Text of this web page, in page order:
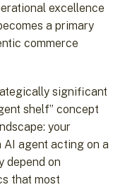
excellence
a primary
commerce
significant
shelf” concept
your
AI agent acting on a
depend on
that most